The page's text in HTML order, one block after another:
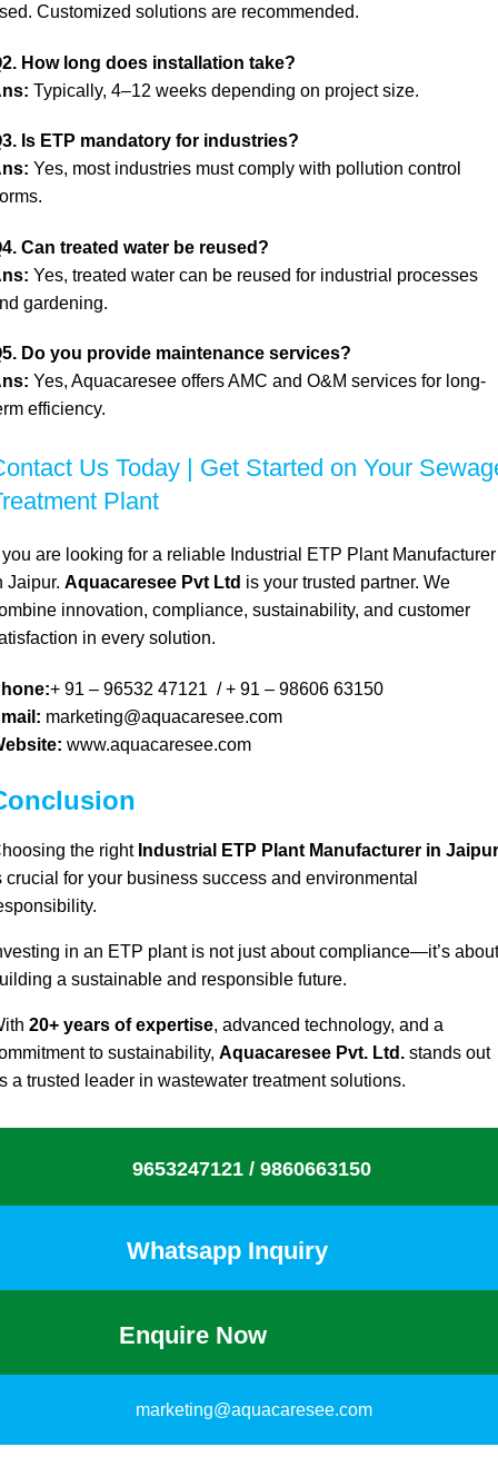
Customized solutions are recommended.
How long does installation take?
Typically, 4–12 weeks depending on project size.
Is ETP mandatory for industries?
Yes, most industries must comply with pollution control
Can treated water be reused?
Yes, treated water can be reused for industrial processes
gardening.
Do you provide maintenance services?
Yes, Aquacaresee offers AMC and O&M services for long-
efficiency.
Us Today | Get Started on Your
Plant
you are looking for a reliable Industrial ETP Plant Manufacturer
Jaipur. Aquacaresee Pvt Ltd is your trusted partner. We
innovation, compliance, sustainability, and customer
in every solution.
+ 91 – 96532 47121 /+ 91 – 98606 63150
marketing@aquacaresee.com
www.aquacaresee.com
the right Industrial ETP Plant Manufacturer in Jaipur
crucial for your business success and environmental
in an ETP plant is not just about compliance—it’s about
a sustainable and responsible future.
20+ years of expertise, advanced technology, and a
to sustainability, Aquacaresee Pvt. Ltd. stands out
a trusted leader in wastewater treatment solutions.
9653247121 / 9860663150
Whatsapp Inquiry
Enquire Now
marketing@aquacaresee.com